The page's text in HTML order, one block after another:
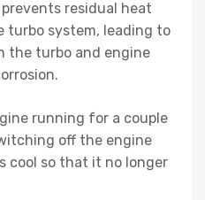
residual heat
turbo system, leading to
the turbo and engine
running for a couple
off the engine
cool so that it no longer